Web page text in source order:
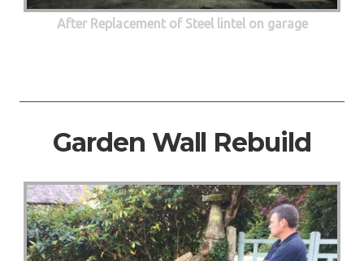
After Replacement of Steel lintel on garage
Garden Wall Rebuild